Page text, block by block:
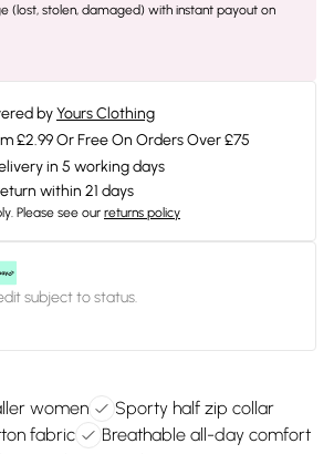
(lost, stolen, damaged) with instant payout on
byYours Clothing
£2.99 Or Free On Orders Over £75
in 5 working days
within 21 days
Please see our returns policy
subject to status.
women
Sporty half zip collar
fabric
Breathable all-day comfort